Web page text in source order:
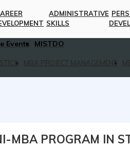
ADMINISTRATIVE
SKILLS
Events
MISTDO
MBA PROJECT MANAGEMENT
MBA PROGRAM IN